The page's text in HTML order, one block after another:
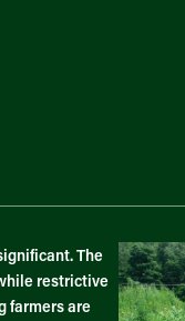
The
restrictive
farmers are